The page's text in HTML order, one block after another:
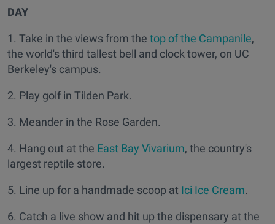
DAY
1. Take in the views from the top of the Campanile,
the world's third tallest bell and clock tower, on UC
Berkeley's campus.
2. Play golf in Tilden Park.
3. Meander in the Rose Garden.
4. Hang out at the East Bay Vivarium, the country's
largest reptile store.
5. Line up for a handmade scoop at Ici Ice Cream.
6. Catch a live show and hit up the dispensary at the